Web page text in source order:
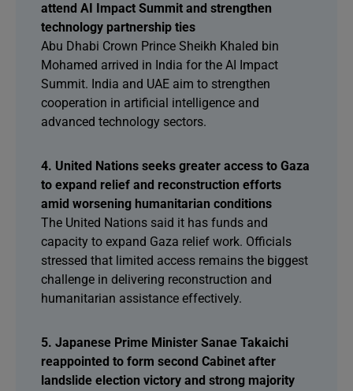
attend AI Impact Summit and strengthen
technology partnership ties
Abu Dhabi Crown Prince Sheikh Khaled bin
Mohamed arrived in India for the AI Impact
Summit. India and UAE aim to strengthen
cooperation in artificial intelligence and
advanced technology sectors.
4. United Nations seeks greater access to Gaza
to expand relief and reconstruction efforts
amid worsening humanitarian conditions
The United Nations said it has funds and
capacity to expand Gaza relief work. Officials
stressed that limited access remains the biggest
challenge in delivering reconstruction and
humanitarian assistance effectively.
5. Japanese Prime Minister Sanae Takaichi
reappointed to form second Cabinet after
landslide election victory and strong majority